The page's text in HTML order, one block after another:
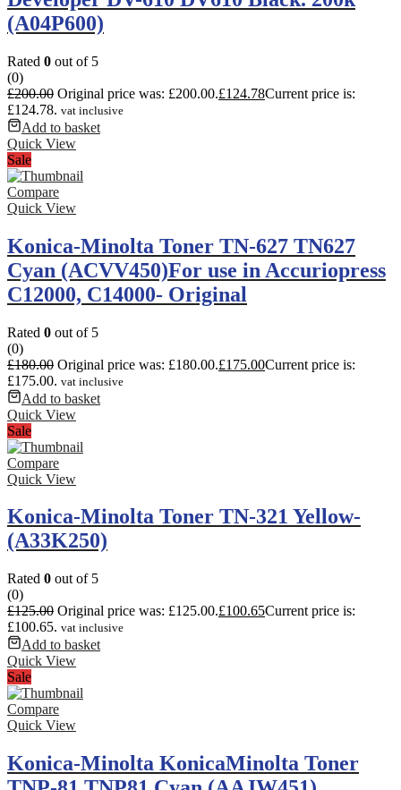
(A04P600)
Rated 0 out of 5
(0)
£200.00 Original price was: £200.00.£124.78Current price is:
£124.78. vat inclusive
Add to basket
Quick View
Sale
Compare
Quick View
Konica-Minolta Toner TN-627 TN627
Cyan (ACVV450)For use in Accuriopress
C12000, C14000- Original
Rated 0 out of 5
(0)
£180.00 Original price was: £180.00.£175.00Current price is:
£175.00. vat inclusive
Add to basket
Quick View
Sale
Compare
Quick View
Konica-Minolta Toner TN-321 Yellow-
(A33K250)
Rated 0 out of 5
(0)
£125.00 Original price was: £125.00.£100.65Current price is:
£100.65. vat inclusive
Add to basket
Quick View
Sale
Compare
Quick View
Konica-Minolta KonicaMinolta Toner